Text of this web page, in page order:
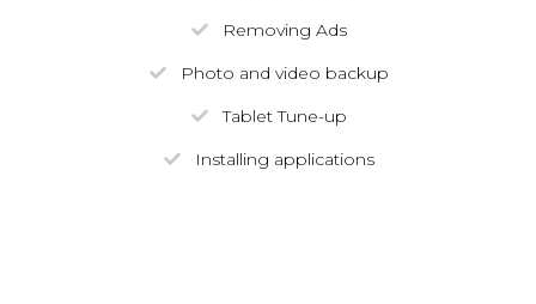
Removing Ads
Photo and video backup
Tablet Tune-up
Installing applications